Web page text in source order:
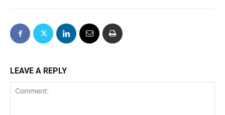
LEAVE A REPLY